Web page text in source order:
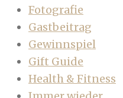
Fotografie
Gastbeitrag
Gewinnspiel
Gift Guide
Health & Fitness